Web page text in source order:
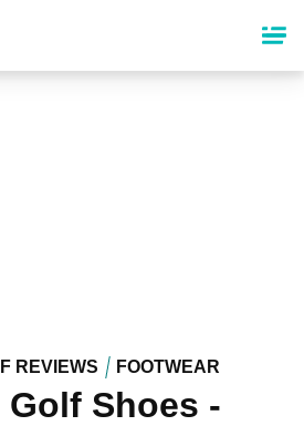
REVIEWS FOOTWEAR
Golf Shoes -